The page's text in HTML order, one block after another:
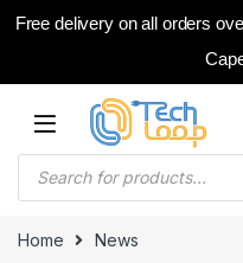
Free delivery on all orders
Skip to navigation
Skip to content
Home News